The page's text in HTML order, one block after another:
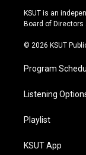
r
a
e
KSUT is an
Board of
© 2026 KSUT
Program
Listening
Playlist
KSUT App